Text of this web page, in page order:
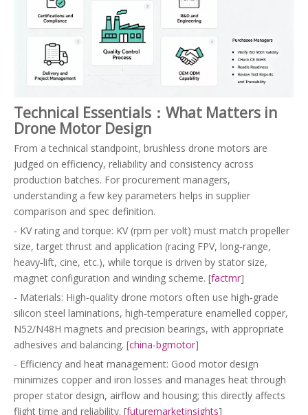
Technical Essentials：What Matters in
Drone Motor Design
From a technical standpoint, brushless drone motors are
judged on efficiency, reliability and consistency across
production batches. For procurement managers,
understanding a few key parameters helps in supplier
comparison and spec definition.
- KV rating and torque: KV (rpm per volt) must match propeller
size, target thrust and application (racing FPV, long‑range,
heavy‑lift, cine, etc.), while torque is driven by stator size,
magnet configuration and winding scheme. [factmr]
- Materials: High‑quality drone motors often use high‑grade
silicon steel laminations, high‑temperature enamelled copper,
N52/N48H magnets and precision bearings, with appropriate
adhesives and balancing. [china-bgmotor]
- Efficiency and heat management: Good motor design
minimizes copper and iron losses and manages heat through
proper stator design, airflow and housing; this directly affects
flight time and reliability. [futuremarketinsights]